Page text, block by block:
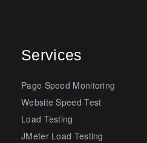
Services
Page Speed Monitoring
Website Speed Test
Load Testing
JMeter Load Testing